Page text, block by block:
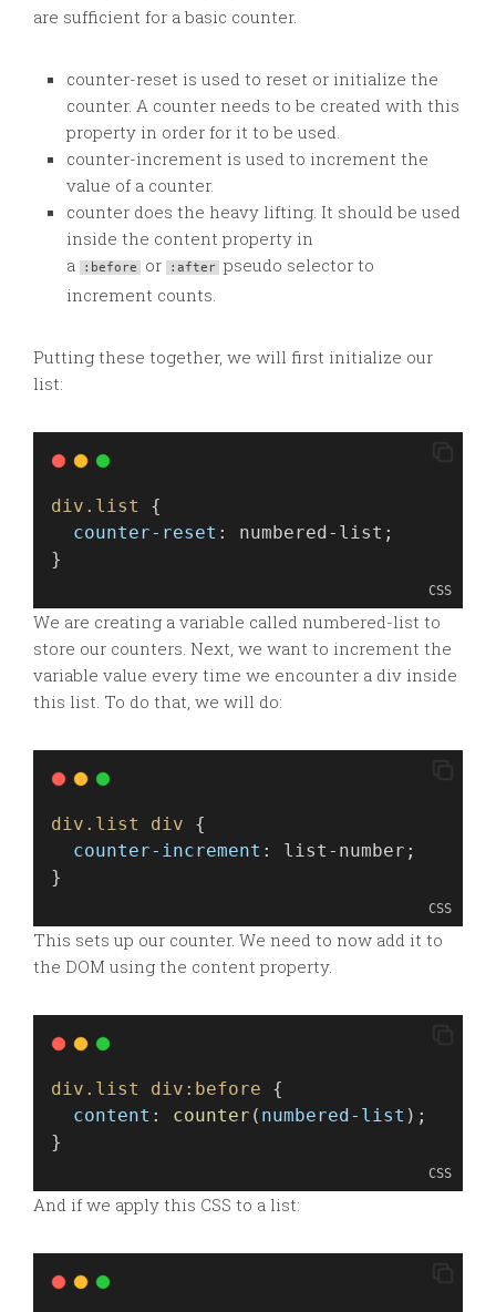
are sufficient for a basic counter.
counter-reset is used to reset or initialize the
counter. A counter needs to be created with this
property in order for it to be used.
counter-increment is used to increment the
value of a counter.
counter does the heavy lifting. It should be used
inside the content property in
a
:before or :after pseudo selector to
increment counts.
Putting these together, we will first initialize our
list:
div.list
{
counter-reset : numbered-list;
}
CSS
We are creating a variable called numbered-list to
store our counters. Next, we want to increment the
variable value every time we encounter a div inside
this list. To do that, we will do:
div.list div {
counter-increment : list-number;
}
CSS
This sets up our counter. We need to now add it to
the DOM using the content property.
div.list div:before {
content : counter ( numbered-list );
}
CSS
And if we apply this CSS to a list: